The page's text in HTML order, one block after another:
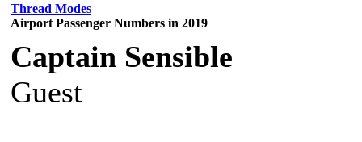
Thread Modes
Airport Passenger Numbers in 2019
Captain Sensible
Guest